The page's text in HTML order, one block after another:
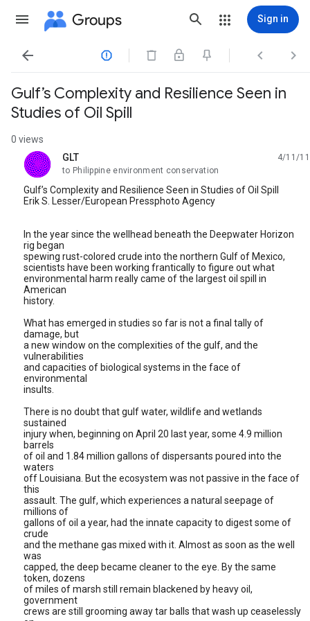
Groups Sign in
   
Gulf’s Complexity and Resilience Seen in
Studies of Oil Spill
0 views
GLT
unread,
4/11/11
to Philippine environment conservation
Gulf’s Complexity and Resilience Seen in Studies of Oil Spill
Erik S. Lesser/European Pressphoto Agency
In the year since the wellhead beneath the Deepwater Horizon
rig began
spewing rust-colored crude into the northern Gulf of Mexico,
scientists have been working frantically to figure out what
environmental harm really came of the largest oil spill in
American
history.
What has emerged in studies so far is not a final tally of
damage, but
a new window on the complexities of the gulf, and the
vulnerabilities
and capacities of biological systems in the face of
environmental
insults.
There is no doubt that gulf water, wildlife and wetlands
sustained
injury when, beginning on April 20 last year, some 4.9 million
barrels
of oil and 1.84 million gallons of dispersants poured into the
waters
off Louisiana. But the ecosystem was not passive in the face of
this
assault. The gulf, which experiences a natural seepage of
millions of
gallons of oil a year, had the innate capacity to digest some of
crude
and the methane gas mixed with it. Almost as soon as the well
was
capped, the deep became cleaner to the eye. By the same
token, dozens
of miles of marsh still remain blackened by heavy oil,
government
crews are still grooming away tar balls that wash up ceaselessly